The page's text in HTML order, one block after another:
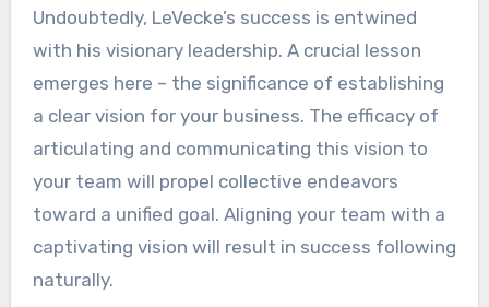
Undoubtedly, LeVecke’s success is entwined
with his visionary leadership. A crucial lesson
emerges here – the significance of establishing
a clear vision for your business. The efficacy of
articulating and communicating this vision to
your team will propel collective endeavors
toward a unified goal. Aligning your team with a
captivating vision will result in success following
naturally.